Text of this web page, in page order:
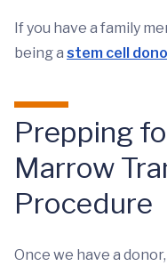
If you have a family
being a stem cell
Prepping
Marrow
Procedure
Once we have a